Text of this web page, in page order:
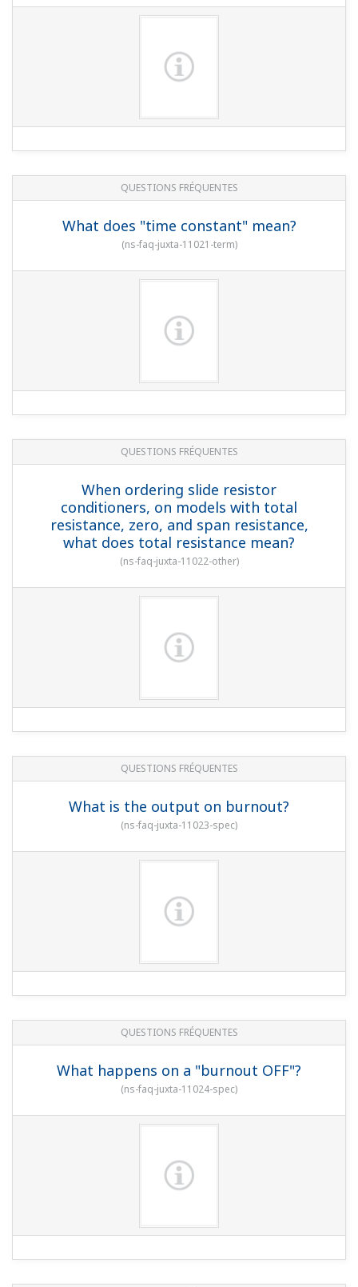
QUESTIONS FRÉQUENTES
What does "time constant" mean?
(ns-faq-juxta-11021-term)
QUESTIONS FRÉQUENTES
When ordering slide resistor
conditioners, on models with total
resistance, zero, and span resistance,
what does total resistance mean?
(ns-faq-juxta-11022-other)
QUESTIONS FRÉQUENTES
What is the output on burnout?
(ns-faq-juxta-11023-spec)
QUESTIONS FRÉQUENTES
What happens on a "burnout OFF"?
(ns-faq-juxta-11024-spec)